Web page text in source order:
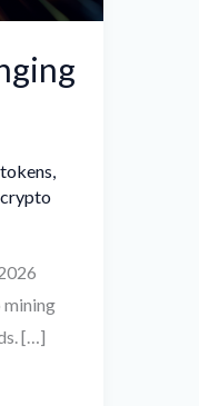
,
mining
[…]